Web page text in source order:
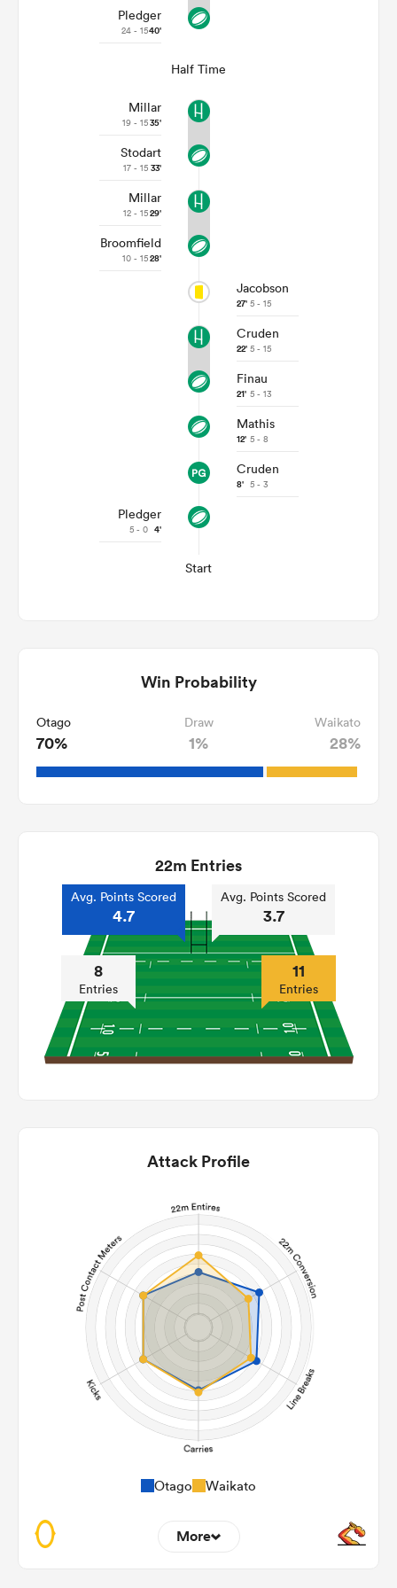
Pledger
24 - 1540'
Half Time
Millar
19 - 1535'
Stodart
17 - 15 33'
Millar
12 - 1529'
Broomfield
10 - 1528'
Jacobson
27' 5 - 15
Cruden
22' 5 - 15
Finau
21' 5 - 13
Mathis
12' 5 - 8
Cruden
8' 5 - 3
Pledger
5 - 0 4'
Start
Win Probability
Otago
70%
Draw
1%
Waikato
28%
22m Entries
Avg. Points Scored
4.7
8
Entries
Avg. Points Scored
3.7
11
Entries
Attack Profile
Otago Waikato
More